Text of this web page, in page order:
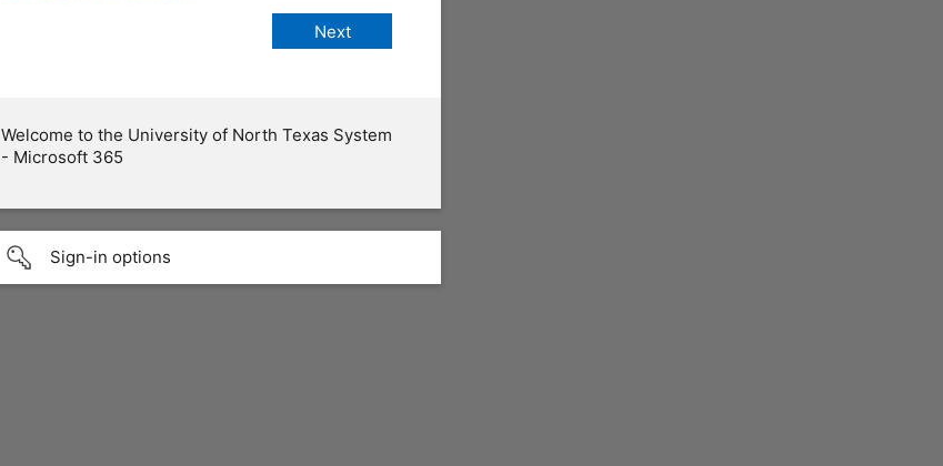
Welcome to the University of North Texas System
- Microsoft 365
Sign-in options